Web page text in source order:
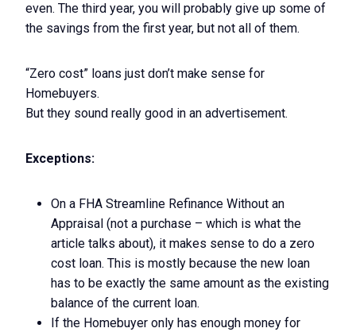
even. The third year, you will probably give up some of
the savings from the first year, but not all of them.
“Zero cost” loans just don’t make sense for
Homebuyers.
But they sound really good in an advertisement.
Exceptions:
On a FHA Streamline Refinance Without an
Appraisal (not a purchase – which is what the
article talks about), it makes sense to do a zero
cost loan. This is mostly because the new loan
has to be exactly the same amount as the existing
balance of the current loan.
If the Homebuyer only has enough money for